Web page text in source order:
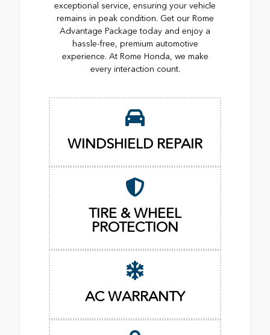
exceptional service, ensuring your vehicle
remains in peak condition. Get our Rome
Advantage Package today and enjoy a
hassle-free, premium automotive
experience. At Rome Honda, we make
every interaction count.
WINDSHIELD REPAIR
TIRE & WHEEL
PROTECTION
AC WARRANTY